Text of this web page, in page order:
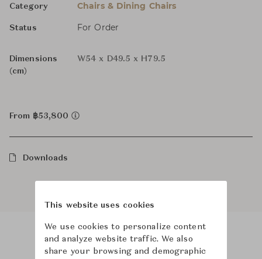
Category Chairs & Dining Chairs
Status For Order
Dimensions
(cm)
W54 x D49.5 x H79.5
From ฿53,800
Downloads
Product Images Room Scene Images
This website uses cookies
We use cookies to personalize content
and analyze website traffic. We also
share your browsing and demographic